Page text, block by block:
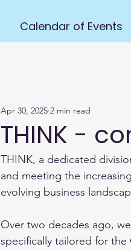
Calendar of Events
THINK -
Apr 30, 2025 2 min read
THINK, a dedicated
and meeting the
evolving business
Over two decades ago,
specifically tailored for